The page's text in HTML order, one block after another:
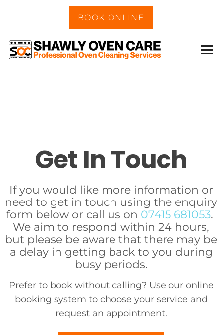
BOOK ONLINE
Get In Touch
If you would like more information or
need to get in touch using the enquiry
form below or call us on 07415 681053.
We aim to respond within 24 hours,
but please be aware that there may be
a delay in getting back to you during
busy periods.
Prefer to book without calling? Use our online
booking system to choose your service and
request an appointment.